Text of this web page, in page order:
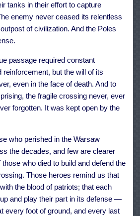
tanks in their effort to capture
enemy never ceased its relentless
of civilization. And the Poles
passage required constant
reinforcement, but the will of its
even in the face of death. And to
the fragile crossing never, ever
forgotten. It was kept open by the
who perished in the Warsaw
the decades, and few are clearer
who died to build and defend the
Those heroes remind us that
the blood of patriots; that each
and play their part in its defense —
every foot of ground, and every last